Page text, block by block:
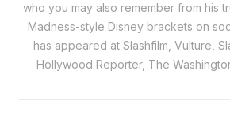
who you may also remember from his
Madness-style Disney brackets on
has appeared at Slashfilm, Vulture,
Hollywood Reporter, The